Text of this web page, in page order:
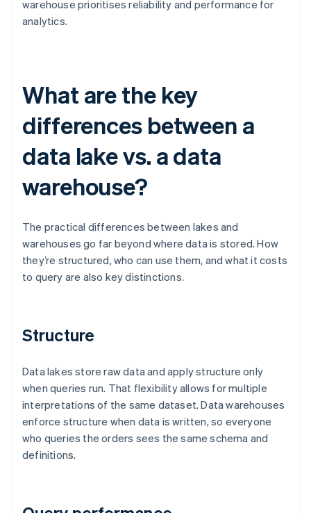
warehouse prioritises reliability and performance for
analytics.
What are the key
differences between a
data lake vs. a data
warehouse?
The practical differences between lakes and
warehouses go far beyond where data is stored. How
they’re structured, who can use them, and what it costs
to query are also key distinctions.
Structure
Data lakes store raw data and apply structure only
when queries run. That flexibility allows for multiple
interpretations of the same dataset. Data warehouses
enforce structure when data is written, so everyone
who queries the orders sees the same schema and
definitions.